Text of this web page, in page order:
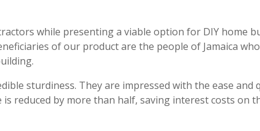
while presenting a viable option for DIY home
of our product are the people of Jamaica
sturdiness. They are impressed with the ease and
reduced by more than half, saving interest costs on